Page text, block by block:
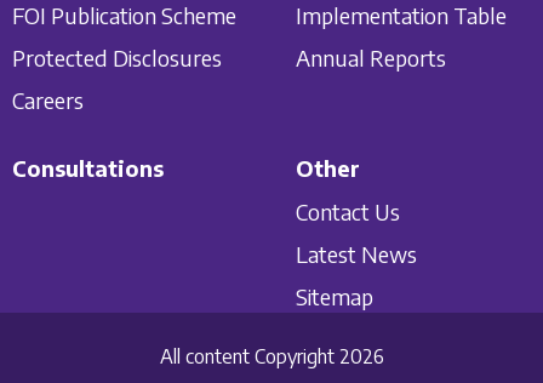
FOI Publication Scheme
Protected Disclosures
Careers
Implementation Table
Annual Reports
Consultations
Other
Contact Us
Latest News
Sitemap
All content Copyright 2026